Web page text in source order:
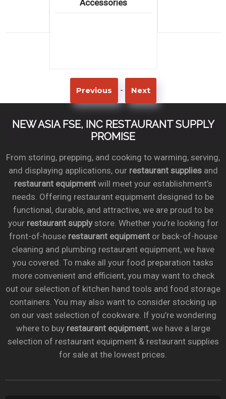
Previous - Next
NEW ASIA FSE, INC RESTAURANT SUPPLY
PROMISE
From storing, prepping, and cooking to warming, serving,
and displaying applications, our restaurant suppliesand
restaurant equipmentwill meet your establishment’s
needs. Offering restaurant equipment designed to be
functional, durable, and attractive, we are proud to be
your restaurant supplystore. Whether you’re looking for
front-of-house restaurant equipmentor back-of-house
cleaning and plumbing restaurant equipment, we have
you covered. To make all your food preparation tasks
more convenient and efficient, you may want to check
out our selection of kitchen hand tools and food storage
containers. You may also want to consider stocking up
on our vast selection of cookware. If you’re wondering
where to buy restaurant equipment, we have a large
selection of restaurant equipment & restaurant supplies
for sale at the lowest prices.